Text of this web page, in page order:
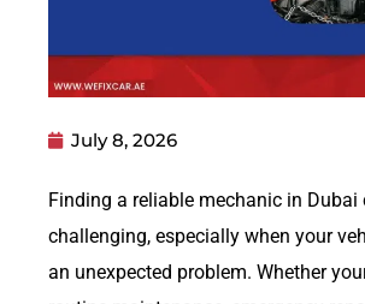
July 8, 2026
Finding a reliable mechanic in Dubai
challenging, especially when your
an unexpected problem. Whether